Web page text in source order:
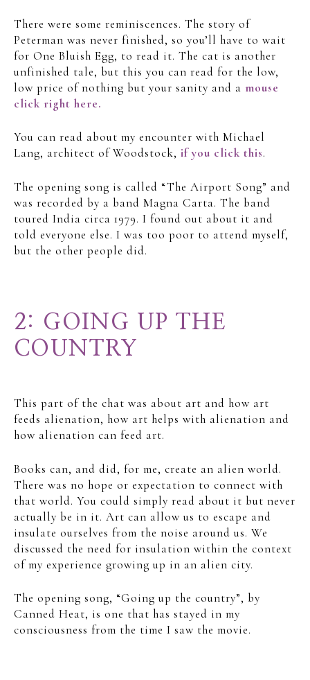
There were some reminiscences. The story of
Peterman was never finished, so you’ll have to wait
for One Bluish Egg, to read it. The cat is another
unfinished tale, but this you can read for the low,
low price of nothing but your sanity and a mouse
click right here.
You can read about my encounter with Michael
Lang, architect of Woodstock, if you click this.
The opening song is called “The Airport Song” and
was recorded by a band Magna Carta. The band
toured India circa 1979. I found out about it and
told everyone else. I was too poor to attend myself,
but the other people did.
2: GOING UP THE
COUNTRY
This part of the chat was about art and how art
feeds alienation, how art helps with alienation and
how alienation can feed art.
Books can, and did, for me, create an alien world.
There was no hope or expectation to connect with
that world. You could simply read about it but never
actually be in it. Art can allow us to escape and
insulate ourselves from the noise around us. We
discussed the need for insulation within the context
of my experience growing up in an alien city.
The opening song, “Going up the country”, by
Canned Heat, is one that has stayed in my
consciousness from the time I saw the movie.